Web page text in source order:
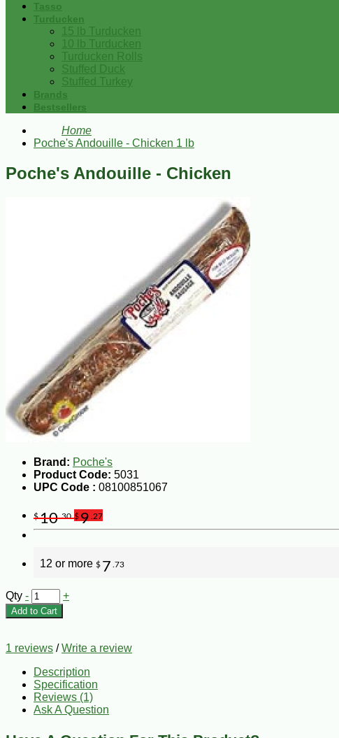
Tasso
Turducken
15 lb Turducken
10 lb Turducken
Turducken Rolls
Stuffed Duck
Stuffed Turkey
Brands
Bestsellers
Home
Poche's Andouille - Chicken 1 lb
Poche's Andouille - Chicken
Brand: Poche's
Product Code: 5031
UPC Code : 08100851067
$10.30 $9 .27
12 or more $ 7 .73
Qty - +
Add to Cart
1 reviews /Write a review
Description
Specification
Reviews (1)
Ask A Question